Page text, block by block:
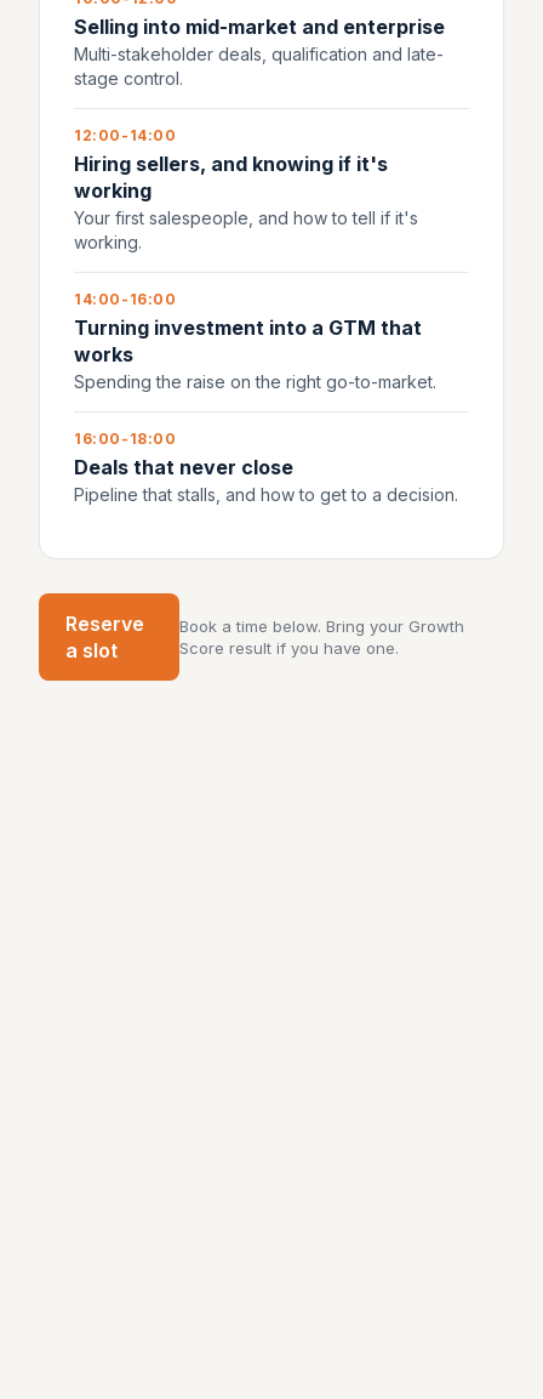
Selling into mid-market and enterprise
Multi-stakeholder deals, qualification and late-
stage control.
12:00-14:00
Hiring sellers, and knowing if it's
working
Your first salespeople, and how to tell if it's
working.
14:00-16:00
Turning investment into a GTM that
works
Spending the raise on the right go-to-market.
16:00-18:00
Deals that never close
Pipeline that stalls, and how to get to a decision.
Reserve
a slot
Book a time below. Bring your Growth
Score result if you have one.